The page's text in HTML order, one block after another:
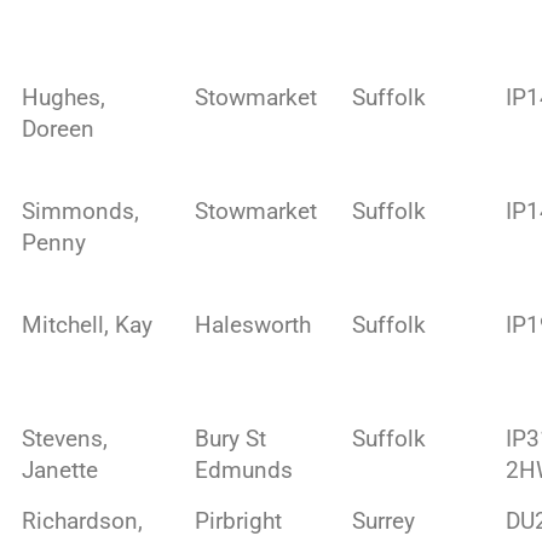
Hughes,
Doreen
Stowmarket Suffolk
Simmonds,
Penny
Stowmarket Suffolk
Mitchell, Kay Halesworth Suffolk
Stevens,
Janette
Bury St
Edmunds
Suffolk
Richardson,
Pirbright Surrey